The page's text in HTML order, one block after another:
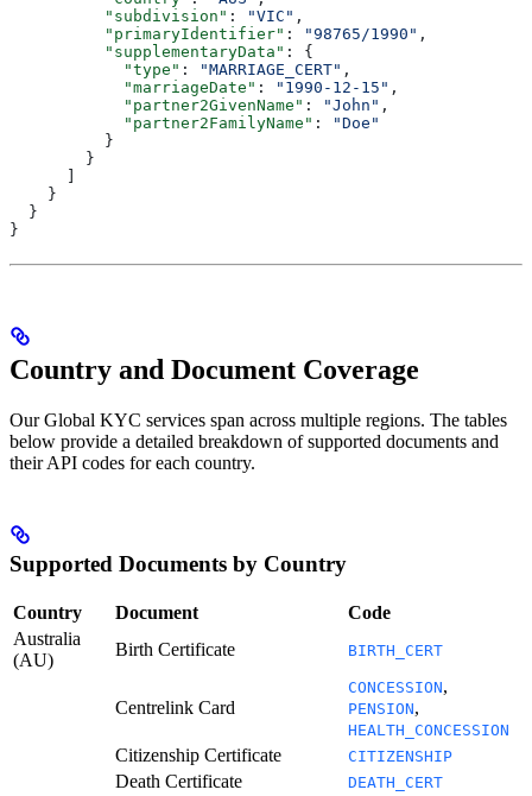
          "subdivision"
: "VIC" ,
          "primaryIdentifier"
: "98765/1990" ,
          "supplementaryData"
: {
            "type"
: "MARRIAGE_CERT" ,
            "marriageDate"
: "1990-12-15" ,
            "partner2GivenName"
: "John" ,
            "partner2FamilyName"
:
"Doe"
          }
        }
      ]
    }
  }
}
Country and Document Coverage
Our Global KYC services span across multiple regions. The tables
below provide a detailed breakdown of supported documents and
their API codes for each country.
Supported Documents by Country
Country Document
Code
Australia
(AU)
Birth Certificate BIRTH_CERT
Centrelink Card
CONCESSION,
PENSION,
HEALTH_CONCESSION
Citizenship Certificate CITIZENSHIP
Death Certificate DEATH_CERT